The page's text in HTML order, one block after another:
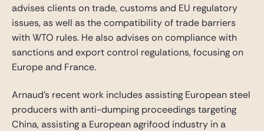
advises clients on trade, customs and EU regulatory
issues, as well as the compatibility of trade barriers
with WTO rules. He also advises on compliance with
sanctions and export control regulations, focusing on
Europe and France.
Arnaud’s recent work includes assisting European steel
producers with anti-dumping proceedings targeting
China, assisting a European agrifood industry in a